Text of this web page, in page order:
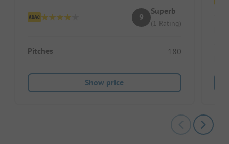
9
Superb
(1 Rating)
Pitches 180
Show price